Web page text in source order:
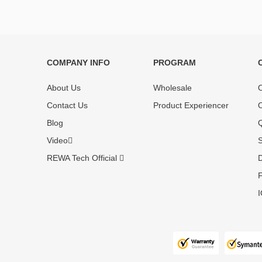
tested and selected by REWA masters to
before
enjoy one-
COMPANY INFO
About Us
Contact Us
Blog
Video
REWA Tech Official
PROGRAM
Wholesale
Product Experiencer